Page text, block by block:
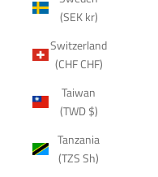
(SEK kr)
Switzerland
(CHF CHF)
Taiwan
(TWD $)
Tanzania
(TZS Sh)